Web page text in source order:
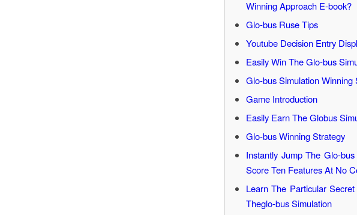
Winning Approach E-book?
Glo-bus Ruse Tips
Youtube Decision Entry
Easily Win The Glo-bus
Glo-bus Simulation Winning
Game Introduction
Easily Earn The Globus
Glo-bus Winning Strategy
Instantly Jump The Glo-
Score Ten Features At No
Learn The Particular
Theglo-bus Simulation